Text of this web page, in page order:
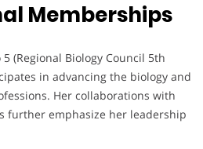
Memberships
(Regional Biology Council 5th
in advancing the biology and
Her collaborations with
further emphasize her leadership